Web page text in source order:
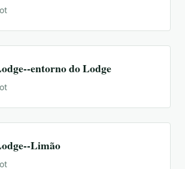
entorno do Lodge
Limão